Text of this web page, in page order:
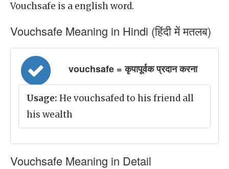
Vouchsafe is a english word.
Vouchsafe Meaning in Hindi (हिंदी में मतलब)
vouchsafe = कृपापूर्वक प्रदान करना
Usage: He vouchsafed to his friend all
his wealth
Vouchsafe Meaning in Detail